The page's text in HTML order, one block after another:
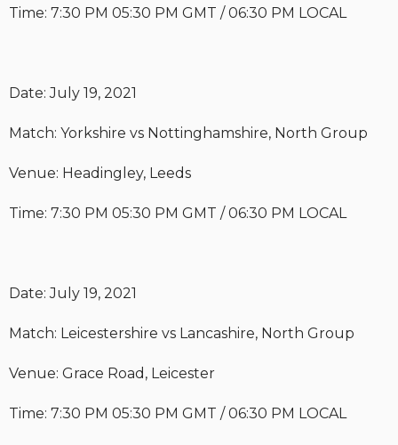
Time: 7:30 PM 05:30 PM GMT / 06:30 PM LOCAL
Date: July 19, 2021
Match: Yorkshire vs Nottinghamshire, North Group
Venue: Headingley, Leeds
Time: 7:30 PM 05:30 PM GMT / 06:30 PM LOCAL
Date: July 19, 2021
Match: Leicestershire vs Lancashire, North Group
Venue: Grace Road, Leicester
Time: 7:30 PM 05:30 PM GMT / 06:30 PM LOCAL